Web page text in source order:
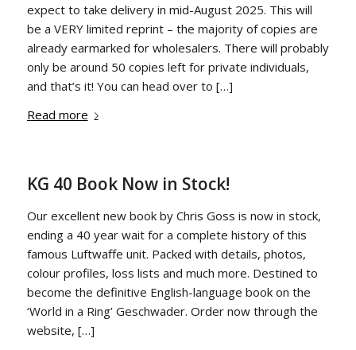
expect to take delivery in mid-August 2025. This will
be a VERY limited reprint – the majority of copies are
already earmarked for wholesalers. There will probably
only be around 50 copies left for private individuals,
and that’s it! You can head over to […]
Read more
KG 40 Book Now in Stock!
Our excellent new book by Chris Goss is now in stock,
ending a 40 year wait for a complete history of this
famous Luftwaffe unit. Packed with details, photos,
colour profiles, loss lists and much more. Destined to
become the definitive English-language book on the
‘World in a Ring’ Geschwader. Order now through the
website, […]